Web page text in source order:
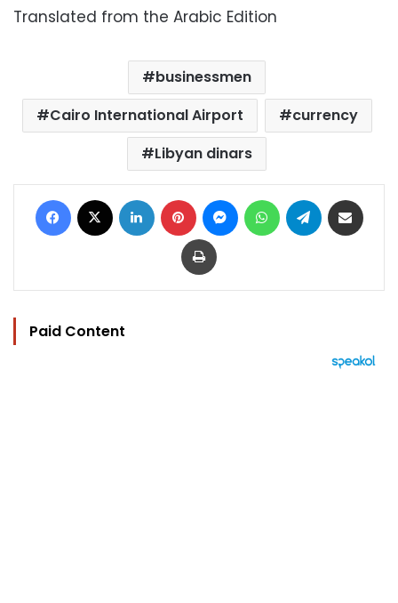
Translated from the Arabic Edition
businessmen
Cairo International Airport
currency
Libyan dinars
Facebook LinkedIn Pinterest MessengerWhatsAppTelegram
Print
Paid Content